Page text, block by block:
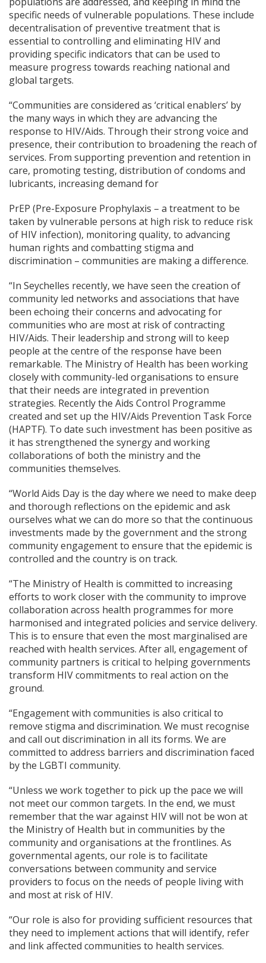
specific needs of vulnerable populations. These include
decentralisation of preventive treatment that is
essential to controlling and eliminating HIV and
providing specific indicators that can be used to
measure progress towards reaching national and
global targets.
“Communities are considered as ‘critical enablers’ by
the many ways in which they are advancing the
response to HIV/Aids. Through their strong voice and
presence, their contribution to broadening the reach of
services. From supporting prevention and retention in
care, promoting testing, distribution of condoms and
lubricants, increasing demand for
PrEP (Pre-Exposure Prophylaxis – a treatment to be
taken by vulnerable persons at high risk to reduce risk
of HIV infection), monitoring quality, to advancing
human rights and combatting stigma and
discrimination – communities are making a difference.
“In Seychelles recently, we have seen the creation of
community led networks and associations that have
been echoing their concerns and advocating for
communities who are most at risk of contracting
HIV/Aids. Their leadership and strong will to keep
people at the centre of the response have been
remarkable. The Ministry of Health has been working
closely with community-led organisations to ensure
that their needs are integrated in prevention
strategies. Recently the Aids Control Programme
created and set up the HIV/Aids Prevention Task Force
(HAPTF). To date such investment has been positive as
it has strengthened the synergy and working
collaborations of both the ministry and the
communities themselves.
“World Aids Day is the day where we need to make deep
and thorough reflections on the epidemic and ask
ourselves what we can do more so that the continuous
investments made by the government and the strong
community engagement to ensure that the epidemic is
controlled and the country is on track.
“The Ministry of Health is committed to increasing
efforts to work closer with the community to improve
collaboration across health programmes for more
harmonised and integrated policies and service delivery.
This is to ensure that even the most marginalised are
reached with health services. After all, engagement of
community partners is critical to helping governments
transform HIV commitments to real action on the
ground.
“Engagement with communities is also critical to
remove stigma and discrimination. We must recognise
and call out discrimination in all its forms. We are
committed to address barriers and discrimination faced
by the LGBTI community.
“Unless we work together to pick up the pace we will
not meet our common targets. In the end, we must
remember that the war against HIV will not be won at
the Ministry of Health but in communities by the
community and organisations at the frontlines. As
governmental agents, our role is to facilitate
conversations between community and service
providers to focus on the needs of people living with
and most at risk of HIV.
“Our role is also for providing sufficient resources that
they need to implement actions that will identify, refer
and link affected communities to health services.